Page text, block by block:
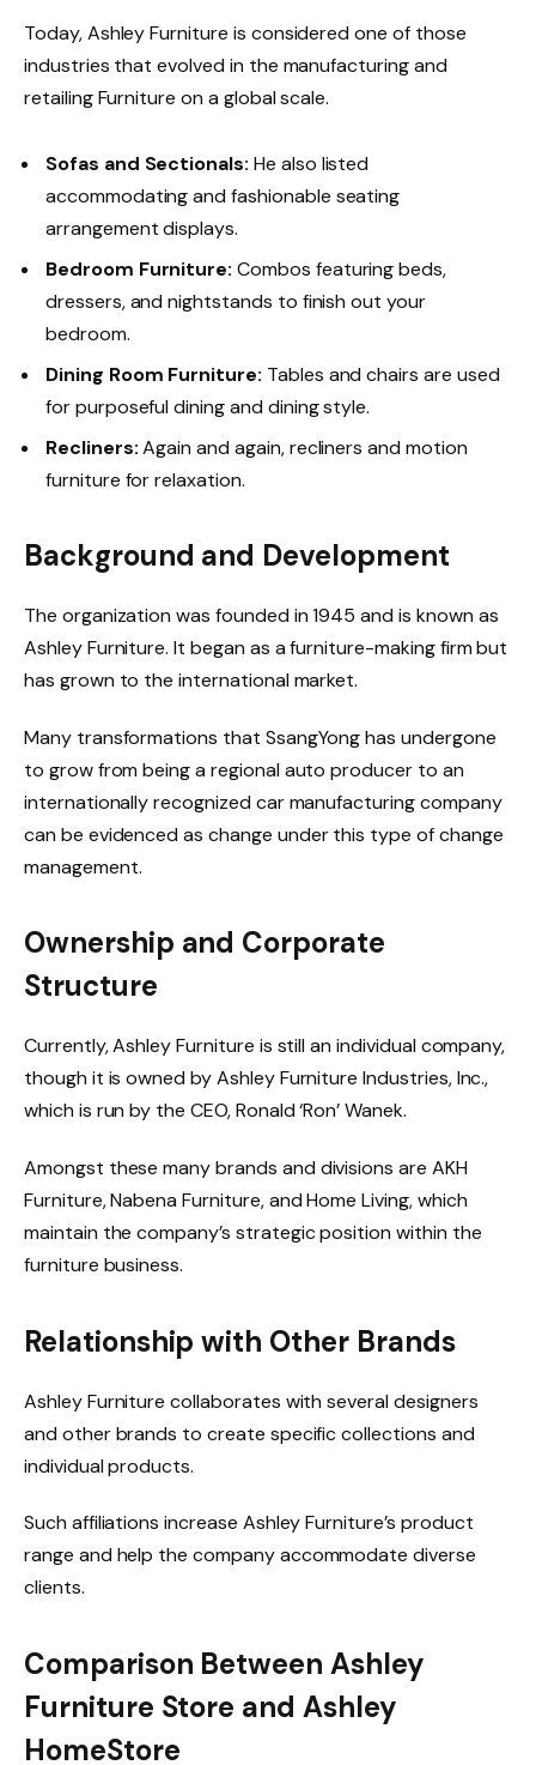
Today, Ashley Furniture is considered one of those
industries that evolved in the manufacturing and
retailing Furniture on a global scale.
Sofas and Sectionals: He also listed
accommodating and fashionable seating
arrangement displays.
Bedroom Furniture:Combos featuring beds,
dressers, and nightstands to finish out your
bedroom.
Dining Room Furniture: Tables and chairs are used
for purposeful dining and dining style.
Recliners:Again and again, recliners and motion
furniture for relaxation.
Background and Development
The organization was founded in 1945 and is known as
Ashley Furniture. It began as a furniture-making firm but
has grown to the international market.
Many transformations that SsangYong has undergone
to grow from being a regional auto producer to an
internationally recognized car manufacturing company
can be evidenced as change under this type of change
management.
Ownership and Corporate
Structure
Currently, Ashley Furniture is still an individual company,
though it is owned by Ashley Furniture Industries, Inc.,
which is run by the CEO, Ronald ‘Ron’ Wanek.
Amongst these many brands and divisions are AKH
Furniture, Nabena Furniture, and Home Living, which
maintain the company’s strategic position within the
furniture business.
Relationship with Other Brands
Ashley Furniture collaborates with several designers
and other brands to create specific collections and
individual products.
Such affiliations increase Ashley Furniture’s product
range and help the company accommodate diverse
clients.
Comparison Between Ashley
Furniture Store and Ashley
HomeStore